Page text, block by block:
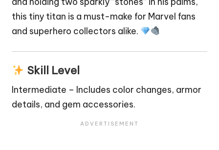
this tiny titan is a must-make for Marvel fans
and superhero collectors alike.
Skill Level
Intermediate – Includes color changes, armor
details, and gem accessories.